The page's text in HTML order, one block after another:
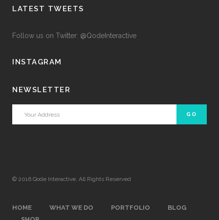
LATEST TWEETS
Follow us on Twitter: @QodeInteractive
INSTAGRAM
NEWSLETTER
© 2016 Qode Interactive, All Rights Reserved
HOME WHAT WE DO PORTFOLIO
BLOG